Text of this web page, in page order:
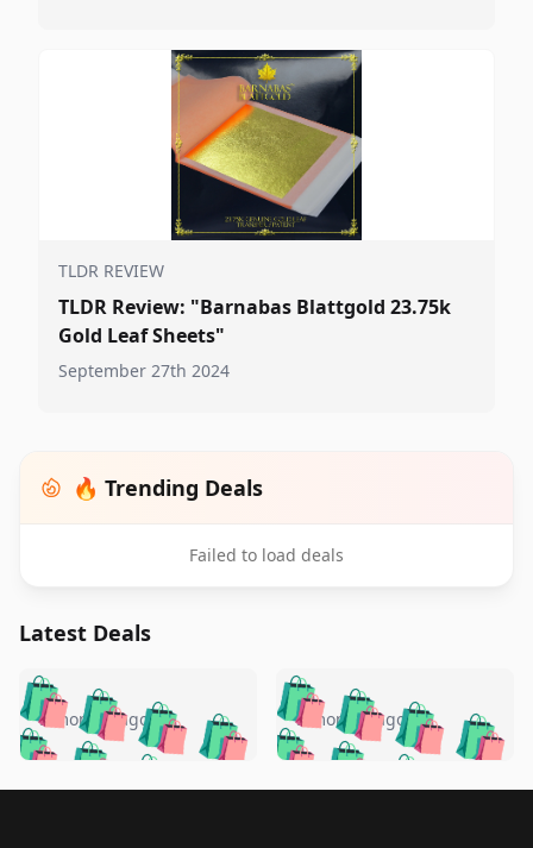
TLDR REVIEW
TLDR Review: "Barnabas Blattgold 23.75k
Gold Leaf Sheets"
September 27th 2024
🔥 Trending Deals
Failed to load deals
Latest Deals
🛍️🛍️🛍️🛍️ 🛍️🛍️🛍️
🛍️🛍️🛍️🛍️🛍️
5 months ago 🛍️🛍️🛍️🛍️
🛍️ 🛍️🛍️🛍️🛍️
🛍️🛍️
5 months ago